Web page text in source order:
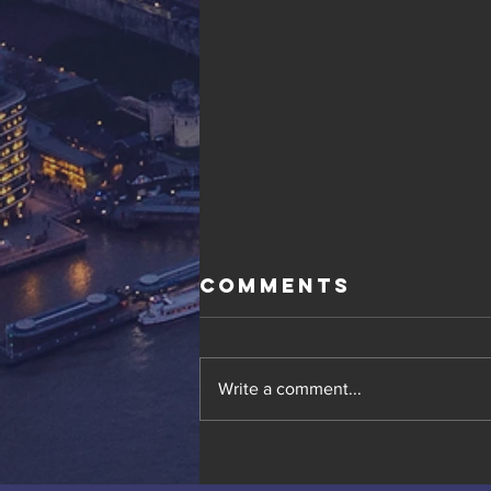
Comments
Write a comment...